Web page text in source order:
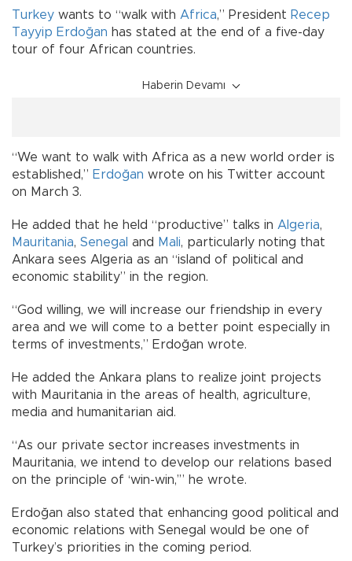
Turkey wants to “walk with Africa,” President Recep
Tayyip Erdoğan has stated at the end of a five-day
tour of four African countries.
Haberin Devamı
“We want to walk with Africa as a new world order is
established,” Erdoğan wrote on his Twitter account
on March 3.
He added that he held “productive” talks in Algeria,
Mauritania, Senegal and Mali, particularly noting that
Ankara sees Algeria as an “island of political and
economic stability” in the region.
“God willing, we will increase our friendship in every
area and we will come to a better point especially in
terms of investments,” Erdoğan wrote.
He added the Ankara plans to realize joint projects
with Mauritania in the areas of health, agriculture,
media and humanitarian aid.
“As our private sector increases investments in
Mauritania, we intend to develop our relations based
on the principle of ‘win-win,’” he wrote.
Erdoğan also stated that enhancing good political and
economic relations with Senegal would be one of
Turkey’s priorities in the coming period.